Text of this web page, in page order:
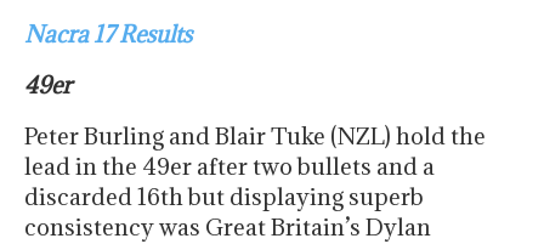
Nacra 17 Results
49er
Peter Burling and Blair Tuke (NZL) hold the
lead in the 49er after two bullets and a
discarded 16th but displaying superb
consistency was Great Britain’s Dylan